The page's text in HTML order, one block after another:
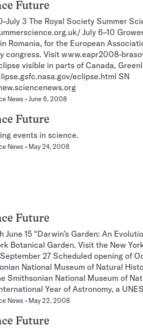
Future
3 The Royal Society Summer
July 6–10
Romania, for the European
congress. Visit www.eapr2008-
visible in parts of Canada,
eclipse.html SN
News June 6, 2008
Future
events in science.
News May 24, 2008
Future
June 15 “Darwin’s Garden: An
Botanical Garden. Visit the New
27 Scheduled opening of
National Museum of Natural
Smithsonian National Museum of
Year of Astronomy, a
News May 22, 2008
Future